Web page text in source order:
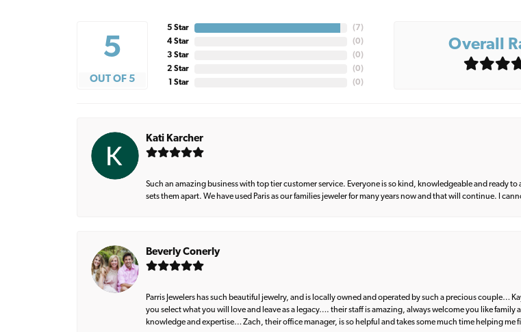
5
OUT OF 5
5 Star
4 Star
3 Star
2 Star
1 Star
(7)
(0)
(0)
(0)
(0)
Overall
Kati Karcher
Such an amazing business with top tier customer service. Everyone is so kind, knowledgeable and ready
sets them apart. We have used Paris as our families jeweler for many years now and that will continue. I
Beverly Conerly
Parris Jewelers has such beautiful jewelry, and is locally owned and operated by such a precious couple…
you select what you will love and leave as a legacy…. their staff is amazing, always welcome you like
knowledge and expertise… Zach, their office manager, is so helpful and takes some much time helping